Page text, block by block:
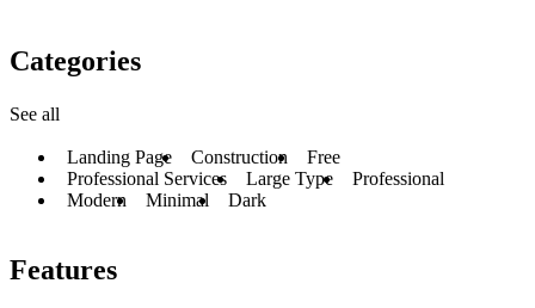
Categories
See all
Landing Page Construction
Free
Professional Services
Large Type
Professional
Modern
Minimal Dark
Features